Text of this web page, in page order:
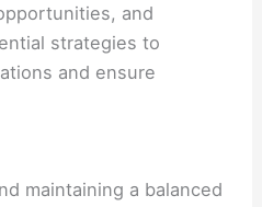
and
strategies to
and ensure
maintaining a balanced